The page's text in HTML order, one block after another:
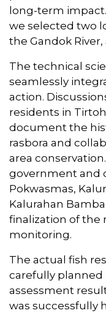
long-term
we selected two
the Gandok
The technical
seamlessly
action.
residents in
document the
rasbora and
area
government and
Pokwasmas,
Kalurahan
finalization of the
monitoring.
The actual fish
carefully planned
assessment
was successfully